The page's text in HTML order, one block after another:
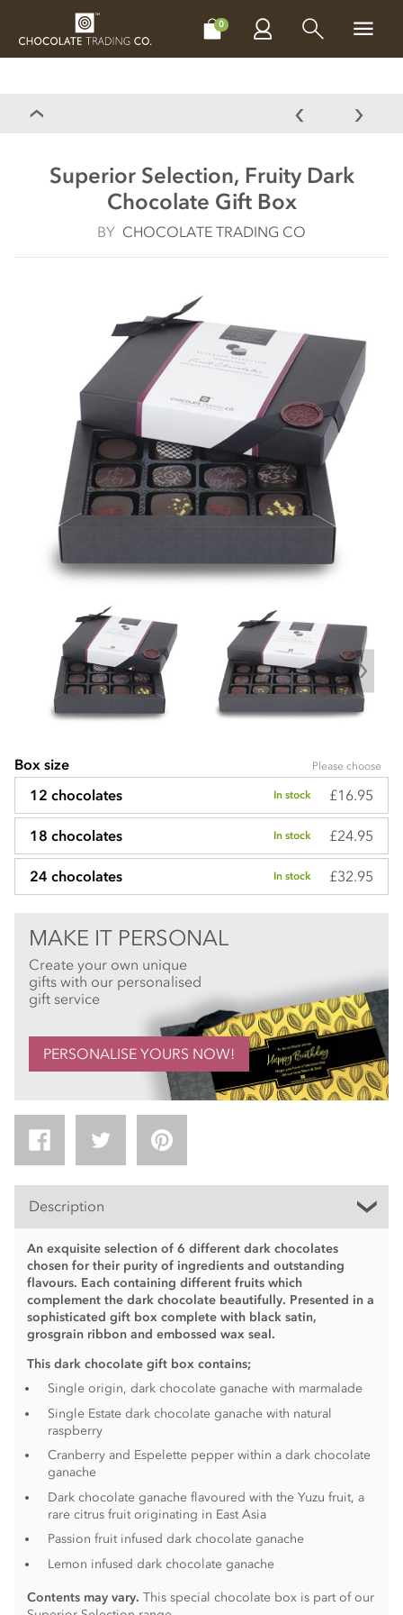
0
CHOCOLATES MAKE, BAKE & DECORATE
Superior Selection, Fruity Dark
Chocolate Gift Box
BY CHOCOLATE TRADING CO
Box size Please choose
12 chocolates In stock £16.95
18 chocolates In stock £24.95
24 chocolates In stock £32.95
MAKE IT PERSONAL
Create your own unique
gifts with our personalised
gift service
PERSONALISE YOURS NOW!
Description
An exquisite selection of 6 different dark chocolates
chosen for their purity of ingredients and outstanding
flavours. Each containing different fruits which
complement the dark chocolate beautifully. Presented in a
sophisticated gift box complete with black satin,
grosgrain ribbon and embossed wax seal.
This dark chocolate gift box contains;
Single origin, dark chocolate ganache with marmalade
Single Estate dark chocolate ganache with natural
raspberry
Cranberry and Espelette pepper within a dark chocolate
ganache
Dark chocolate ganache flavoured with the Yuzu fruit, a
rare citrus fruit originating in East Asia
Passion fruit infused dark chocolate ganache
Lemon infused dark chocolate ganache
Contents may vary. This special chocolate box is part of our